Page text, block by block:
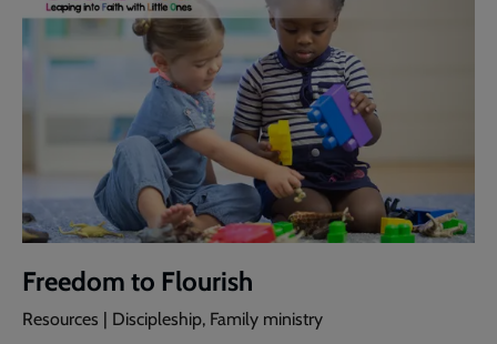
Freedom to Flourish
Resources | Discipleship, Family ministry